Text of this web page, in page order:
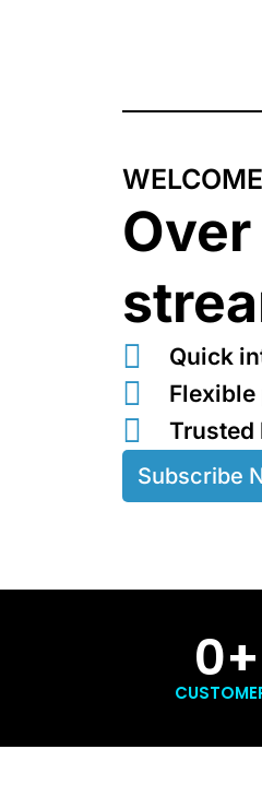
Over
Quick
Trusted
Subscribe
0+